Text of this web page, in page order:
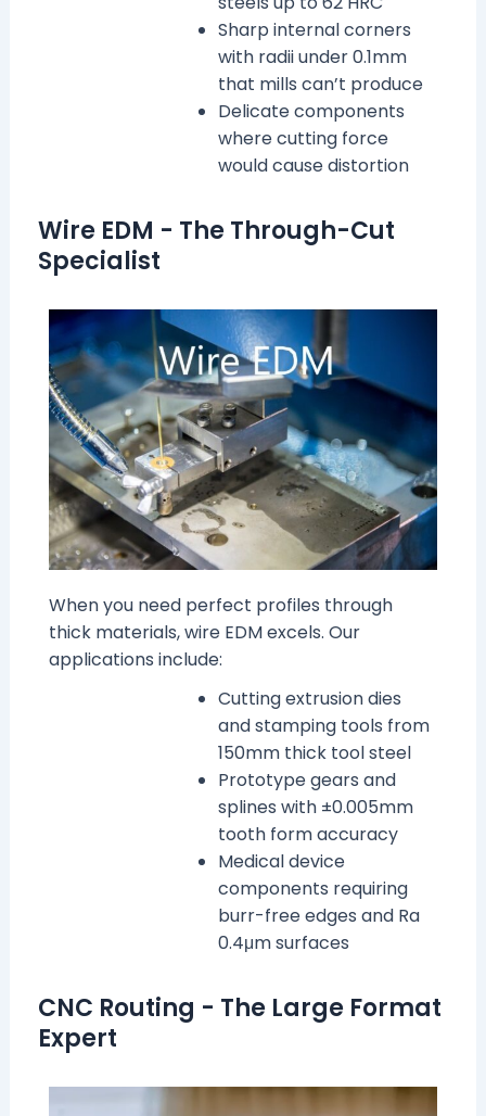
Sharp internal corners
with radii under 0.1mm
that mills can’t produce
Delicate components
where cutting force
would cause distortion
Wire EDM - The Through-Cut
Specialist
When you need perfect profiles through
thick materials, wire EDM excels. Our
applications include:
Cutting extrusion dies
and stamping tools from
150mm thick tool steel
Prototype gears and
splines with ±0.005mm
tooth form accuracy
Medical device
components requiring
burr-free edges and Ra
0.4μm surfaces
CNC Routing - The Large Format
Expert